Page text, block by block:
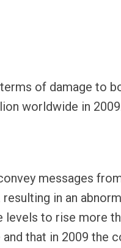
of damage to
worldwide in
messages
in an
levels to rise more
that in 2009 the